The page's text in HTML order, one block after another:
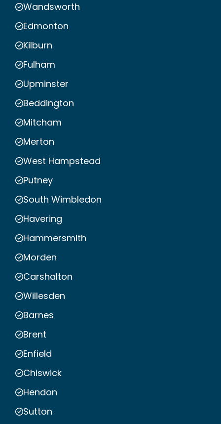
Wandsworth
Edmonton
Kilburn
Fulham
Upminster
Beddington
Mitcham
Merton
West Hampstead
Putney
South Wimbledon
Havering
Hammersmith
Morden
Carshalton
Willesden
Barnes
Brent
Enfield
Chiswick
Hendon
Sutton